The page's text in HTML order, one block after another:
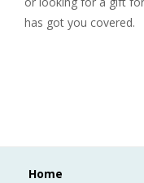
has got you covered.
Home